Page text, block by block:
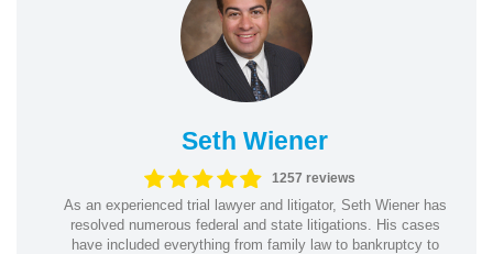
Seth Wiener
1257 reviews
As an experienced trial lawyer and litigator, Seth Wiener has
resolved numerous federal and state litigations. His cases
have included everything from family law to bankruptcy to